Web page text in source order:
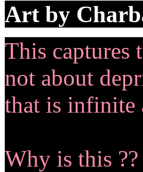
Art by
This captures
not about
that is infinite
Why is this ??